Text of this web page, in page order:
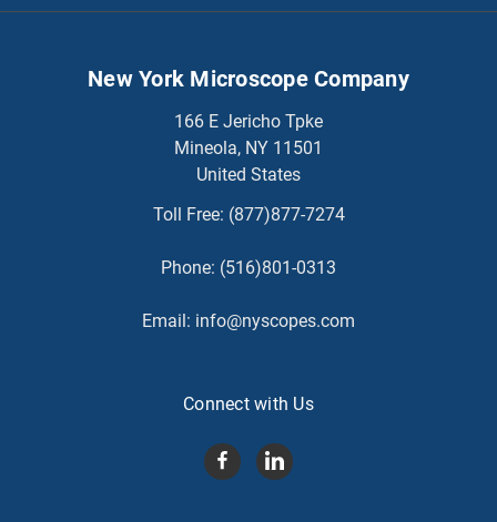
New York Microscope Company
166 E Jericho Tpke
Mineola, NY 11501
United States
Toll Free: (877)877-7274
Phone: (516)801-0313
Email: info@nyscopes.com
Connect with Us